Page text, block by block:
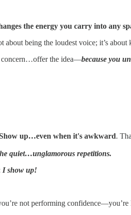
the energy you carry into any
being the loudest voice; it’s about
concern…offer the idea—because you
up…even when it's awkward.
quiet…unglamorous repetitions.
I show up!
not performing